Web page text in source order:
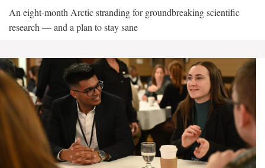
An eight-month Arctic stranding for groundbreaking scientific
research — and a plan to stay sane